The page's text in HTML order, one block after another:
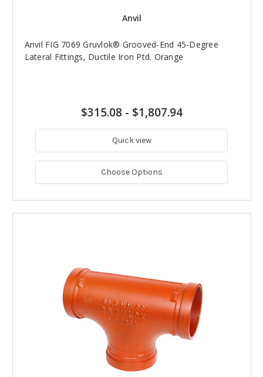
Anvil
Anvil FIG 7069 Gruvlok® Grooved-End 45-Degree
Lateral Fittings, Ductile Iron Ptd. Orange
$315.08- $1,807.94
Quick view
Choose Options